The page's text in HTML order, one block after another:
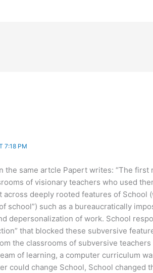
7:18 PM
the same artcle Papert writes: “The first
of visionary teachers who used
deeply rooted features of School
school”) such as a bureaucratically
depersonalization of work. School
that blocked these subversive
the classrooms of subversive teachers
of learning, a computer curriculum
could change School, School changed